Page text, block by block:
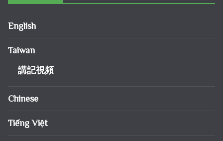
English
Taiwan
講記視頻
Chinese
Tiếng Việt